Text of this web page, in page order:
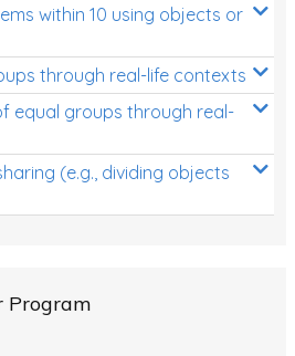
within 10 using objects or
through real-life contexts
equal groups through real-
(e.g., dividing objects
Program